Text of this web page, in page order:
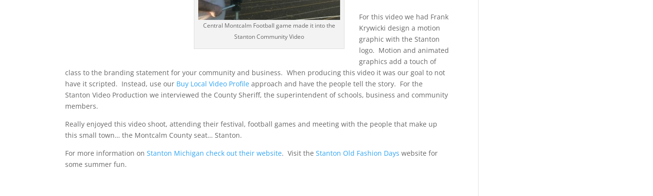
Central Montcalm Football game made it into the
Stanton Community Video
For this video we had Frank
Krywicki design a motion
graphic with the Stanton
logo. Motion and animated
graphics add a touch of
class to the branding statement for your community and business. When producing this video it was our goal to not
have it scripted. Instead, use our Buy Local Video Profileapproach and have the people tell the story. For the
Stanton Video Production we interviewed the County Sheriff, the superintendent of schools, business and community
members.
Really enjoyed this video shoot, attending their festival, football games and meeting with the people that make up
this small town… the Montcalm County seat… Stanton.
For more information onStanton Michigan check out their website. Visit theStanton Old Fashion Days website for
some summer fun.